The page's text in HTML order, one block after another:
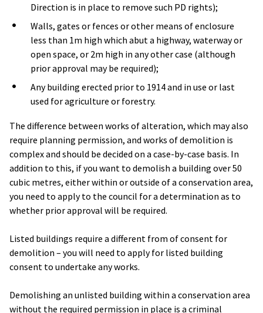
Direction is in place to remove such PD rights);
Walls, gates or fences or other means of enclosure
less than 1m high which abut a highway, waterway or
open space, or 2m high in any other case (although
prior approval may be required);
Any building erected prior to 1914 and in use or last
used for agriculture or forestry.
The difference between works of alteration, which may also
require planning permission, and works of demolition is
complex and should be decided on a case-by-case basis. In
addition to this, if you want to demolish a building over 50
cubic metres, either within or outside of a conservation area,
you need to apply to the council for a determination as to
whether prior approval will be required.
Listed buildings require a different from of consent for
demolition – you will need to apply for listed building
consent to undertake any works.
Demolishing an unlisted building within a conservation area
without the required permission in place is a criminal